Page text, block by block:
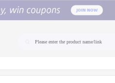
Please enter the product name/link